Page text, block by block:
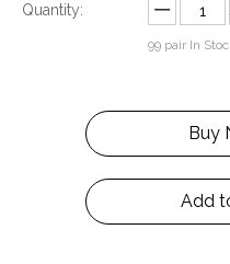
Quantity:
99 pair In
Buy
Add